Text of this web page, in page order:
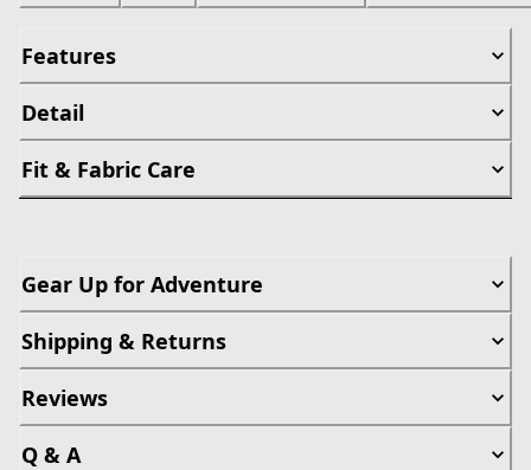
Features
Detail
Fit & Fabric Care
Gear Up for Adventure
Shipping & Returns
Reviews
Q & A